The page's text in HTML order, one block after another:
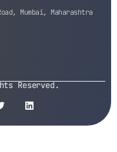
Mumbai, Maharashtra
Reserved.